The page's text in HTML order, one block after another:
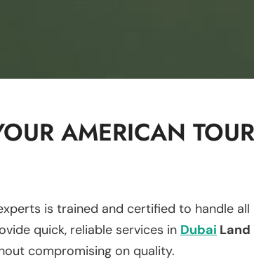
AMERICAN
is trained and certified to handle
quick, reliable services in Dubai Land
compromising on quality.